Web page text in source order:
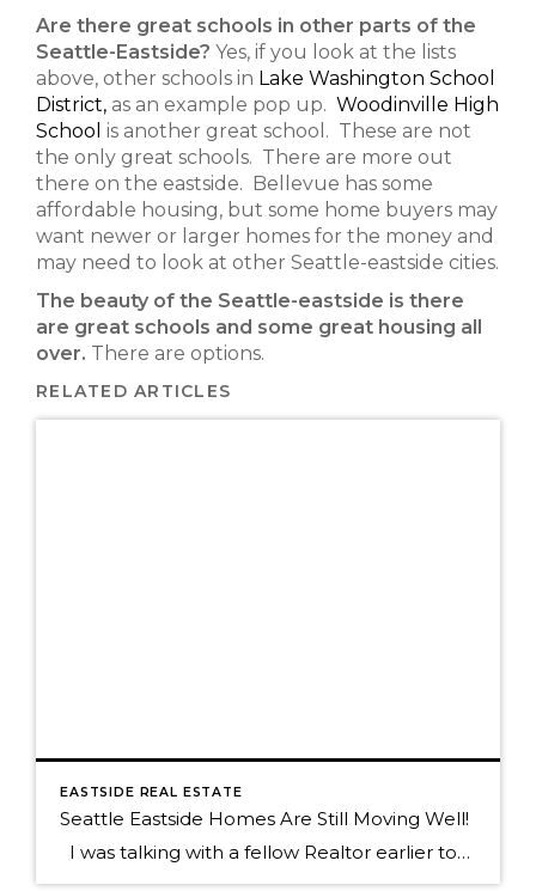
Are there great schools in other parts of the
Seattle-Eastside? Yes, if you look at the lists
above, other schools in Lake Washington School
District, as an example pop up. Woodinville High
School is another great school. These are not
the only great schools. There are more out
there on the eastside. Bellevue has some
affordable housing, but some home buyers may
want newer or larger homes for the money and
may need to look at other Seattle-eastside cities.
The beauty of the Seattle-eastside is there
are great schools and some great housing all
over. There are options.
RELATED ARTICLES
EASTSIDE REAL ESTATE
Seattle Eastside Homes Are Still Moving Well!
I was talking with a fellow Realtor earlier today who commented on a home that had taken a long time to sell and it was only on the market for 18 days! Since every home with a "for Sale" sign in front of it sold in a heartbeat during the first quarter of […]